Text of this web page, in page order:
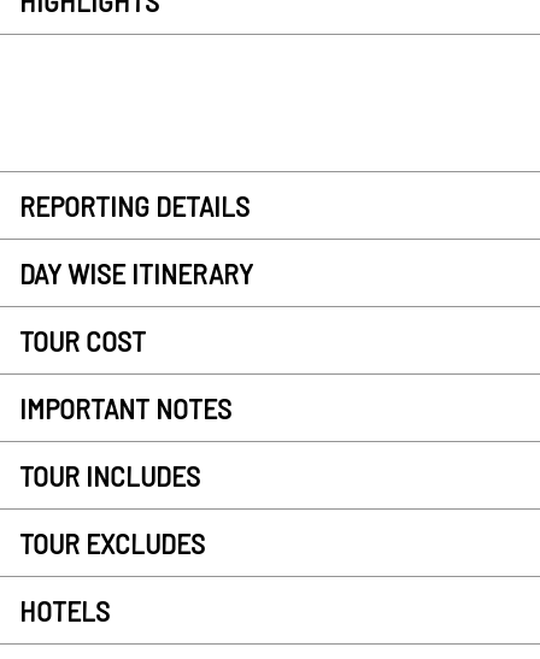
REPORTING DETAILS
DAY WISE ITINERARY
TOUR COST
IMPORTANT NOTES
TOUR INCLUDES
TOUR EXCLUDES
HOTELS